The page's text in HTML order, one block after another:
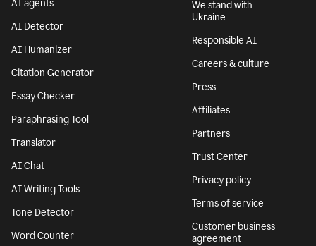
AI agents
AI Detector
AI Humanizer
Citation Generator
Essay Checker
Paraphrasing Tool
Translator
AI Chat
AI Writing Tools
Tone Detector
Word Counter
We stand with
Ukraine
Responsible AI
Careers & culture
Press
Affiliates
Partners
Trust Center
Privacy policy
Terms of service
Customer business
agreement